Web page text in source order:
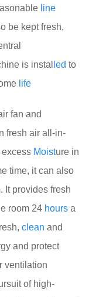
line
be kept fresh,
is instal led to
life
fan and
fresh air all-in-
Moisture in
time, it can also
It provides fresh
room 24 hours a
clean and
and protect
ventilation
of high-